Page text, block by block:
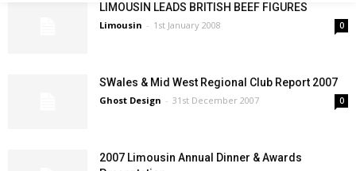
LIMOUSIN LEADS BRITISH BEEF FIGURES
Limousin - 1st January 2008 0
SWales & Mid West Regional Club Report 2007
Ghost Design - 31st December 2007 0
2007 Limousin Annual Dinner & Awards